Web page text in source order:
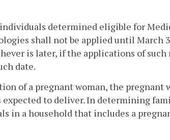
determined eligible for
shall not be applied until March
is later, if the applications of such
date.
of a pregnant woman, the pregnant
to deliver. In determining
a household that includes a